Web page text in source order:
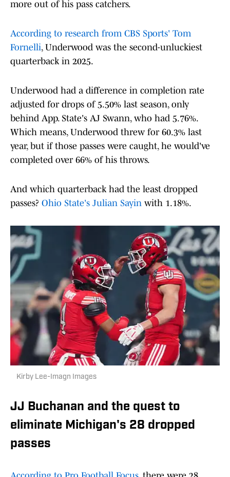
more out of his pass catchers.
According to research from CBS Sports' Tom
Fornelli, Underwood was the second-unluckiest
quarterback in 2025.
Underwood had a difference in completion rate
adjusted for drops of 5.50% last season, only
behind App. State's AJ Swann, who had 5.76%.
Which means, Underwood threw for 60.3% last
year, but if those passes were caught, he would've
completed over 66% of his throws.
And which quarterback had the least dropped
passes? Ohio State's Julian Sayin with 1.18%.
Kirby Lee-Imagn Images
JJ Buchanan and the quest to
eliminate Michigan's 28 dropped
passes